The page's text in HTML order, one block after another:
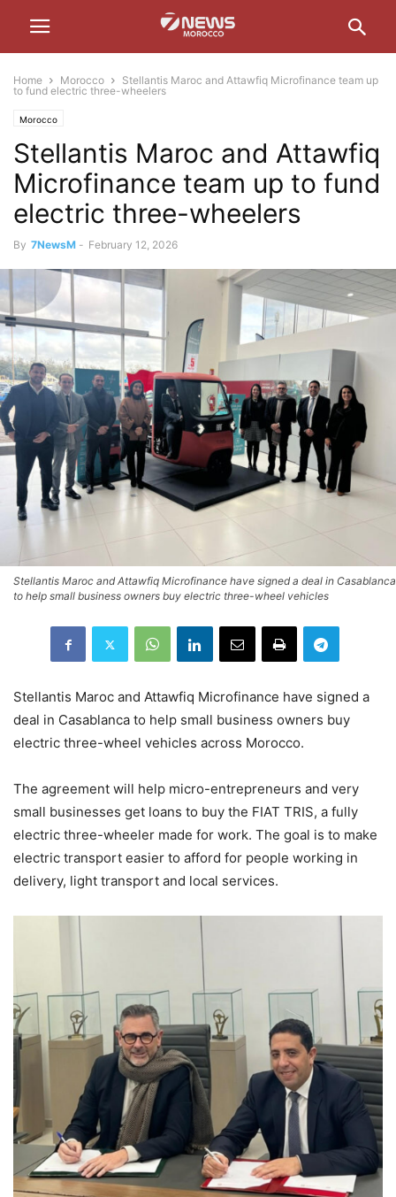
Home Morocco
Stellantis Maroc and Attawfiq Microfinance team up
to fund electric three-wheelers
Morocco
Stellantis Maroc and Attawfiq
Microfinance team up to fund
electric three-wheelers
By 7NewsM - February 12, 2026
Stellantis Maroc and Attawfiq Microfinance have signed a deal in Casablanca
to help small business owners buy electric three-wheel vehicles
Stellantis Maroc and Attawfiq Microfinance have signed a
deal in Casablanca to help small business owners buy
electric three-wheel vehicles across Morocco.
The agreement will help micro-entrepreneurs and very
small businesses get loans to buy the FIAT TRIS, a fully
electric three-wheeler made for work. The goal is to make
electric transport easier to afford for people working in
delivery, light transport and local services.